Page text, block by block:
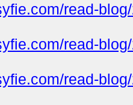
read-
read-
read-